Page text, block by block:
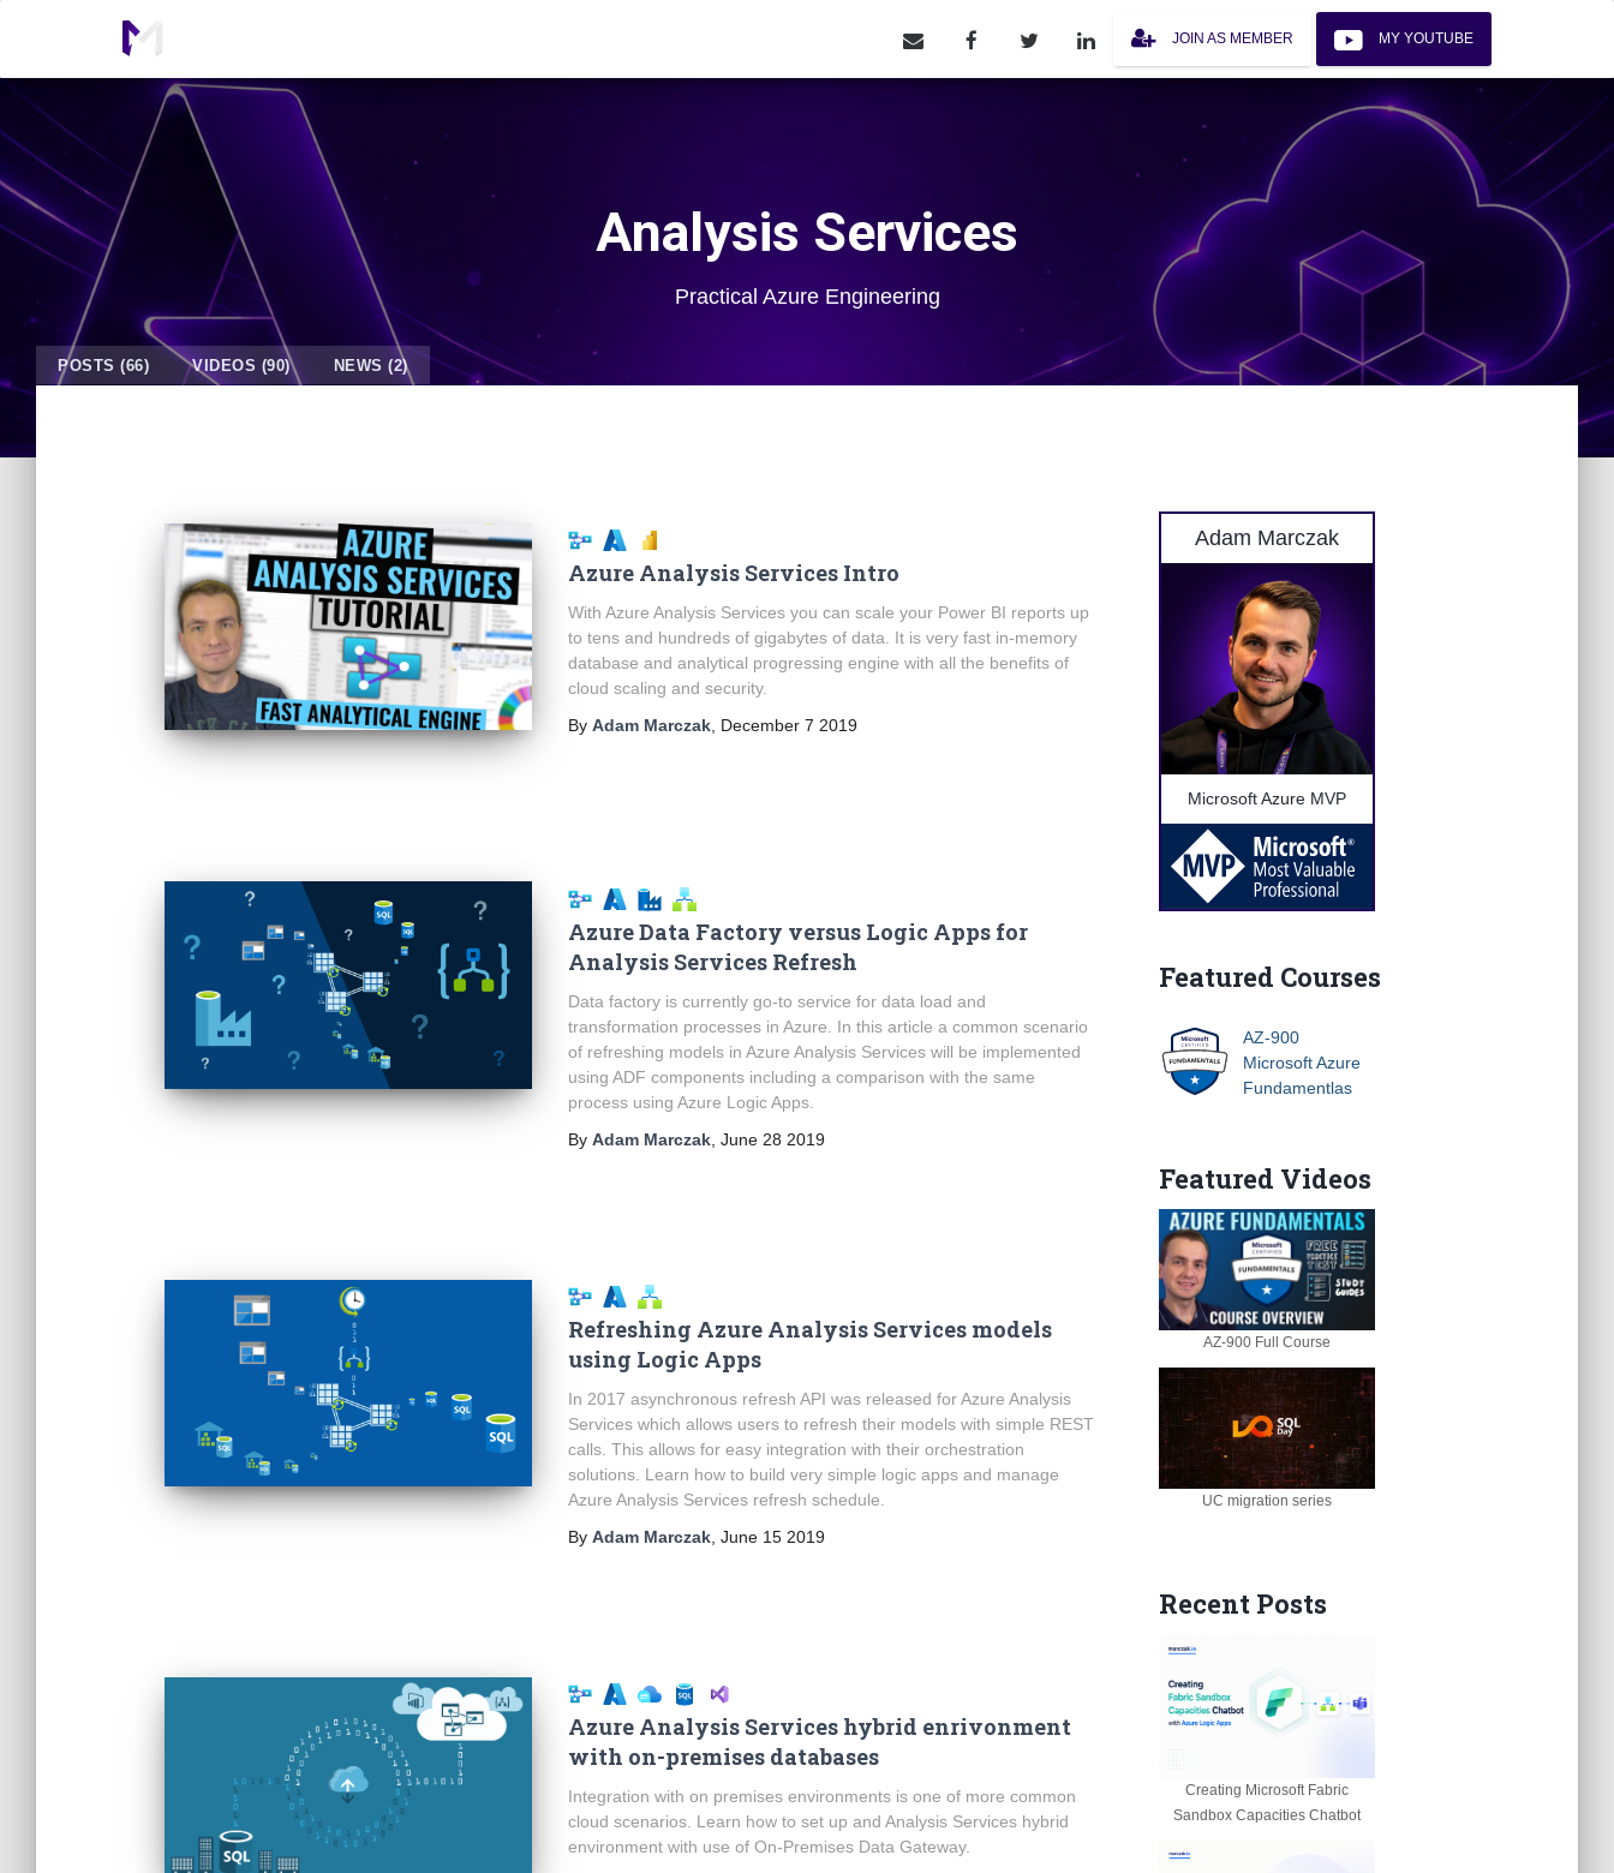
JOIN AS MEMBER MY YOUTUBE
Analysis Services
Practical Azure Engineering
POSTS (66) VIDEOS (90) NEWS (2)
Azure Analysis Services Intro
With Azure Analysis Services you can scale your Power BI reports up
to tens and hundreds of gigabytes of data. It is very fast in-memory
database and analytical progressing engine with all the benefits of
cloud scaling and security.
ByAdam Marczak, December 7 2019
Azure Data Factory versus Logic Apps for
Analysis Services Refresh
Data factory is currently go-to service for data load and
transformation processes in Azure. In this article a common scenario
of refreshing models in Azure Analysis Services will be implemented
using ADF components including a comparison with the same
process using Azure Logic Apps.
ByAdam Marczak ,June 28 2019
Refreshing Azure Analysis Services models
using Logic Apps
In 2017 asynchronous refresh API was released for Azure Analysis
Services which allows users to refresh their models with simple REST
calls. This allows for easy integration with their orchestration
solutions. Learn how to build very simple logic apps and manage
Azure Analysis Services refresh schedule.
ByAdam Marczak ,June 15 2019
Azure Analysis Services hybrid enrivonment
with on-premises databases
Integration with on premises environments is one of more common
cloud scenarios. Learn how to set up and Analysis Services hybrid
environment with use of On-Premises Data Gateway.
Adam Marczak
Microsoft Azure MVP
Featured Courses
AZ-900
Microsoft Azure
Fundamentlas
Featured Videos
AZ-900 Full Course
UC migration series
Recent Posts
Creating Microsoft Fabric
Sandbox Capacities Chatbot